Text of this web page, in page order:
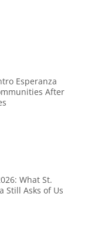
Esperanza
After
What St.
Still Asks of Us